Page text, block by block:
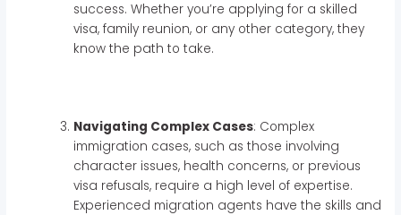
success. Whether you’re applying for a skilled
visa, family reunion, or any other category, they
know the path to take.
Navigating Complex Cases: Complex
immigration cases, such as those involving
character issues, health concerns, or previous
visa refusals, require a high level of expertise.
Experienced migration agents have the skills and